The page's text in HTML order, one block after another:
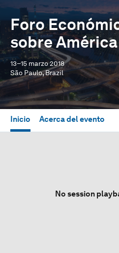
Foro
sobre
13–15 marzo 2018
São Paulo, Brazil
Inicio Acerca del evento
No session